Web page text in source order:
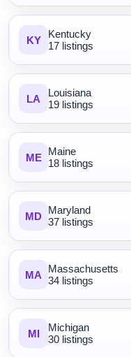
KY
Kentucky
17 listings
LA
Louisiana
19 listings
ME
Maine
18 listings
MD Maryland
37 listings
MA
Massachusetts
34 listings
MI
Michigan
30 listings